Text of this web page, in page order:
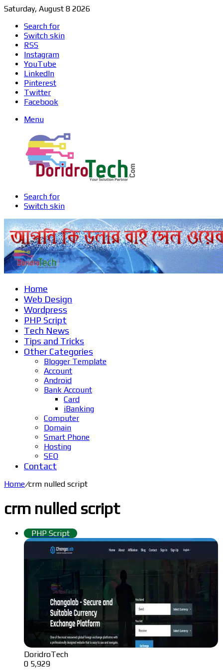
Saturday, August 8 2026
Search for
Switch skin
RSS
Instagram
YouTube
LinkedIn
Pinterest
Twitter
Facebook
Menu
Search for
Switch skin
Home
Web Design
Wordpress
PHP Script
Tech News
Tips and Tricks
Other Categories
Blogger Template
Account
Android
Bank Account
Card
iBanking
Computer
Domain
Smart Phone
Hosting
SEO
Contact
Home/crm nulled script
crm nulled script
PHP Script
DoridroTech
0 5,929